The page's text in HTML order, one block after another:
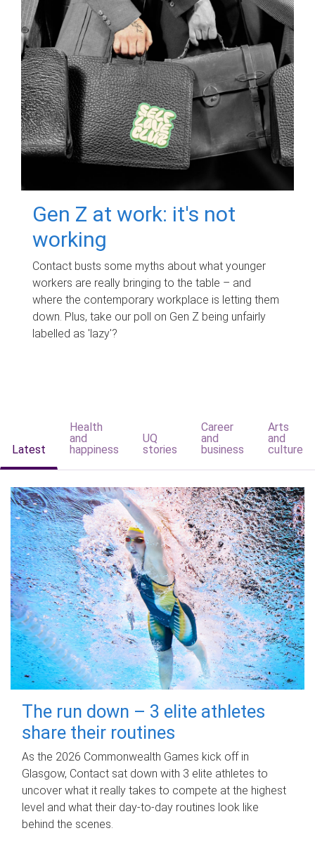
Gen Z at work: it's not
working
Contact busts some myths about what younger
workers are really bringing to the table – and
where the contemporary workplace is letting them
down. Plus, take our poll on Gen Z being unfairly
labelled as 'lazy'?
Latest
Health
and
happiness
UQ
stories
Career
and
business
Arts
and
culture
The run down – 3 elite athletes
share their routines
As the 2026 Commonwealth Games kick off in
Glasgow, Contact sat down with 3 elite athletes to
uncover what it really takes to compete at the highest
level and what their day‑to‑day routines look like
behind the scenes.